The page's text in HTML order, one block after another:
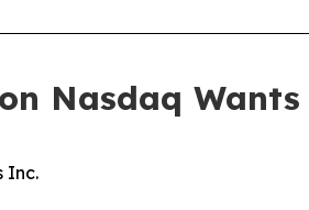
Nasdaq
Inc.